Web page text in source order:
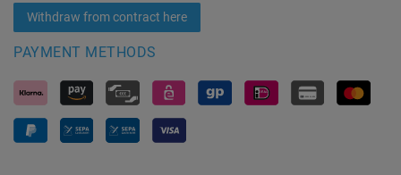
Withdraw from contract here
PAYMENT METHODS